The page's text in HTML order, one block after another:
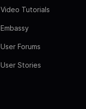
Video Tutorials
Embassy
User Forums
User Stories